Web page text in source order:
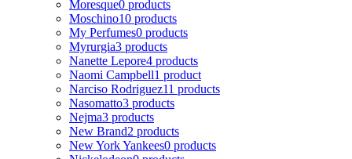
Moresque0 products
Moschino10 products
My Perfumes0 products
Myrurgia3 products
Nanette Lepore4 products
Naomi Campbell1 product
Narciso Rodriguez11 products
Nasomatto3 products
Nejma3 products
New Brand2 products
New York Yankees0 products